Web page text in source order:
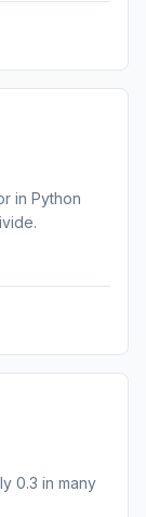
in Python
0.3 in many